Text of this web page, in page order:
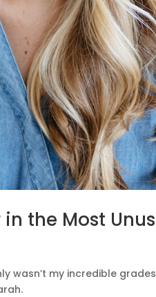
the Most
wasn’t my incredible